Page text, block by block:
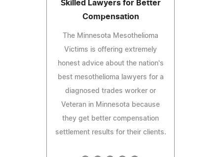
Skilled Lawyers for Better
Compensation
The Minnesota Mesothelioma
Victims is offering extremely
honest advice about the nation's
best mesothelioma lawyers for a
diagnosed trades worker or
Veteran in Minnesota because
they get better compensation
settlement results for their clients.